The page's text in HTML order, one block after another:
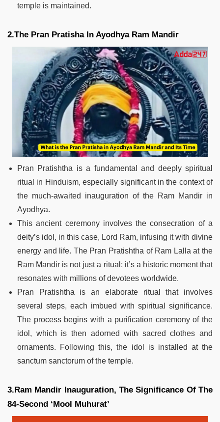
temple is maintained.
2.The Pran Pratisha In Ayodhya Ram Mandir
Pran Pratishtha is a fundamental and deeply spiritual
ritual in Hinduism, especially significant in the context of
the much-awaited inauguration of the Ram Mandir in
Ayodhya.
This ancient ceremony involves the consecration of a
deity’s idol, in this case, Lord Ram, infusing it with divine
energy and life. The Pran Pratishtha of Ram Lalla at the
Ram Mandir is not just a ritual; it’s a historic moment that
resonates with millions of devotees worldwide.
Pran Pratishtha is an elaborate ritual that involves
several steps, each imbued with spiritual significance.
The process begins with a purification ceremony of the
idol, which is then adorned with sacred clothes and
ornaments. Following this, the idol is installed at the
sanctum sanctorum of the temple.
3.Ram Mandir Inauguration, The Significance Of The
84-Second ‘Mool Muhurat’